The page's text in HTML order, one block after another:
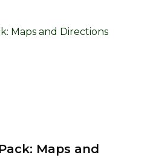
Maps and